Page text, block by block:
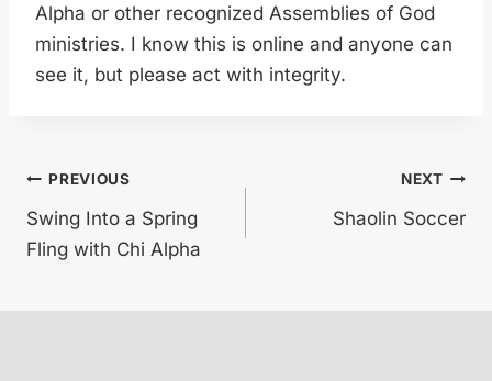
Alpha or other recognized Assemblies of God
ministries. I know this is online and anyone can
see it, but please act with integrity.
Post
navigation
PREVIOUS
Swing Into a Spring
Fling with Chi Alpha
NEXT
Shaolin Soccer